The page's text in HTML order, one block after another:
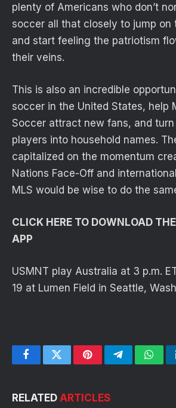
plenty of Americans who don’t
soccer all that closely to jump on
and start feeling the patriotism
their veins.
This is also an incredible
soccer in the United States, help
Soccer attract new fans, and
players into household names.
capitalized on the momentum
Nations Face-Off and
MLS would be wise to do the
CLICK HERE TO DOWNLOAD
APP
USMNT play Australia at 3 p.m.
19 at Lumen Field in Seattle,
FacebookTwitterPinterestTelegram
RELATED ARTICLES